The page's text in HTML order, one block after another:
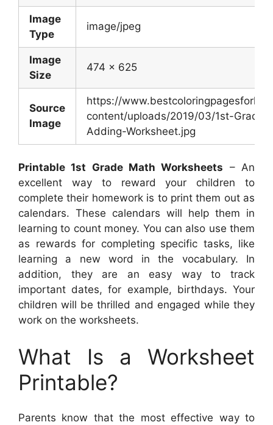
Image
Type
image/jpeg
Image
Size
474 x 625
Source
Image
https://
content/uploads/2019/03/1st-Grade-
Adding-Worksheet.jpg
Printable 1st Grade Math Worksheets – An
excellent way to reward your children to
complete their homework is to print them out as
calendars. These calendars will help them in
learning to count money. You can also use them
as rewards for completing specific tasks, like
learning a new word in the vocabulary. In
addition, they are an easy way to track
important dates, for example, birthdays. Your
children will be thrilled and engaged while they
work on the worksheets.
What Is a Worksheet
Printable?
Parents know that the most effective way to